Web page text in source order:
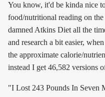
You know, it'd be kinda nice
food/nutritional reading on
damned Atkins Diet all the
and research a bit easier,
the approximate calorie/
instead I get 46,582 versions
"I Lost 243 Pounds In Seven